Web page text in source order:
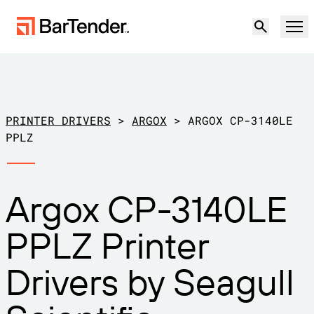
LABELING, MARKING & CODING
LABELING CAPABILITIES
Create
Solutions
Manufacturing
Warehouse
Retail
Transportation & Logistics
Download Printer Drivers
Support Plans
Partners
Support
Support Center
Try for free Contact sales
PRINTER DRIVERS > ARGOX > ARGOX CP-3140LE
PPLZ
Argox CP-3140LE
PPLZ Printer
Drivers by Seagull